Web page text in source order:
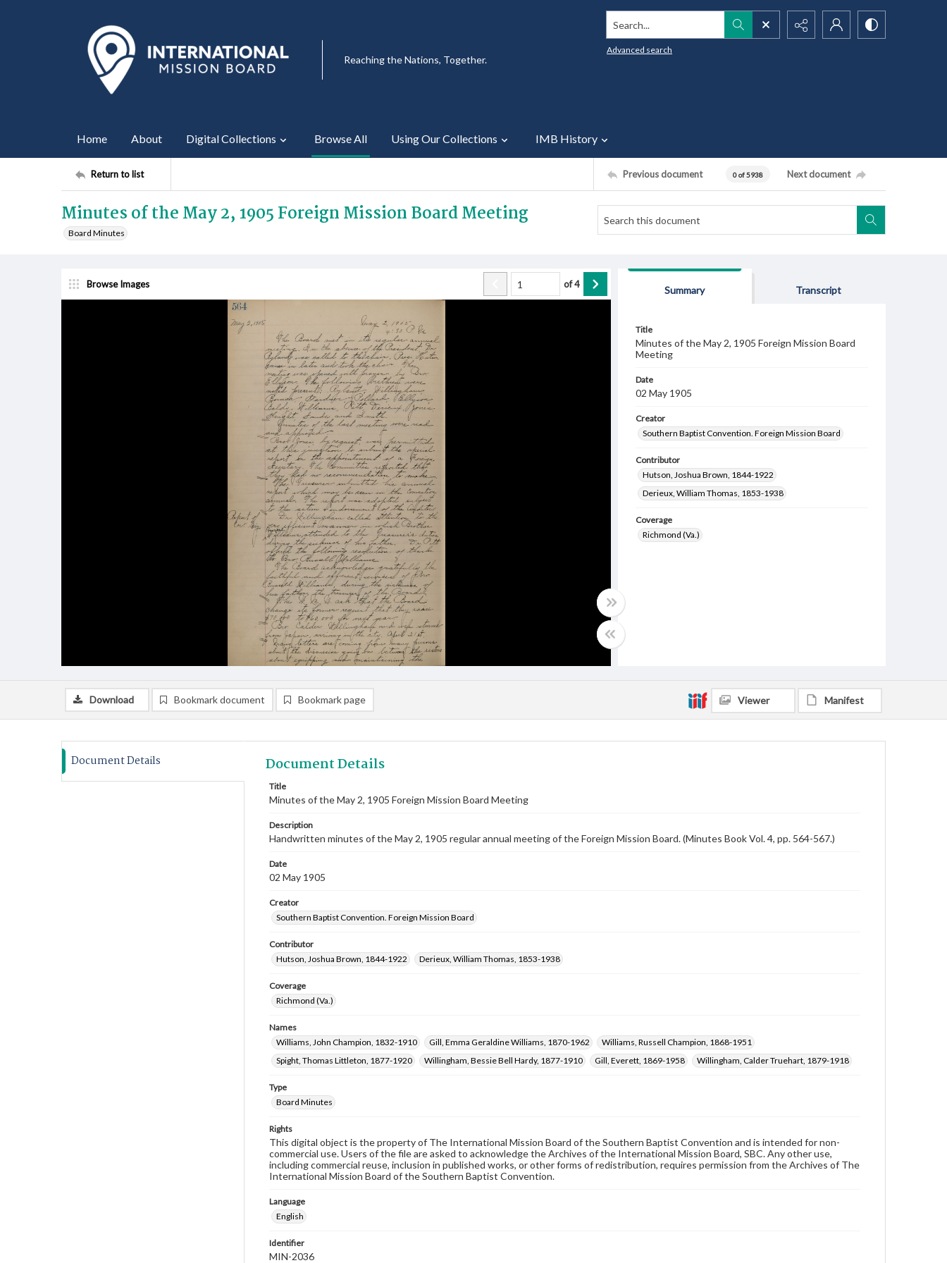
Reaching the Nations, Together.
Search...
Advanced search
Home About Digital Collections Browse All Using Our Collections IMB History
Return to list Previous document 0 of 5938 Next document
Minutes of the May 2, 1905 Foreign Mission Board Meeting
Board Minutes
Browse Images of4
Summary Transcript
Title
Minutes of the May 2, 1905 Foreign Mission Board
Meeting
Date
02 May 1905
Creator
Southern Baptist Convention. Foreign Mission Board
Contributor
Hutson, Joshua Brown, 1844-1922
Derieux, William Thomas, 1853-1938
Coverage
Richmond (Va.)
Download Bookmark document Bookmark page Viewer Manifest
Document Details Document Details
Title
Minutes of the May 2, 1905 Foreign Mission Board Meeting
Description
Handwritten minutes of the May 2, 1905 regular annual meeting of the Foreign Mission Board. (Minutes Book Vol. 4, pp. 564-567.)
Date
02 May 1905
Creator
Southern Baptist Convention. Foreign Mission Board
Contributor
Hutson, Joshua Brown, 1844-1922
Derieux, William Thomas, 1853-1938
Coverage
Richmond (Va.)
Names
Williams, John Champion, 1832-1910
Gill, Emma Geraldine Williams, 1870-1962
Williams, Russell Champion, 1868-1951
Spight, Thomas Littleton, 1877-1920
Willingham, Bessie Bell Hardy, 1877-1910 Gill, Everett, 1869-1958 Willingham, Calder Truehart, 1879-1918
Type
Board Minutes
Rights
This digital object is the property of The International Mission Board of the Southern Baptist Convention and is intended for non-
commercial use. Users of the file are asked to acknowledge the Archives of the International Mission Board, SBC. Any other use,
including commercial reuse, inclusion in published works, or other forms of redistribution, requires permission from the Archives of The
International Mission Board of the Southern Baptist Convention.
Language
English
Identifier
MIN-2036